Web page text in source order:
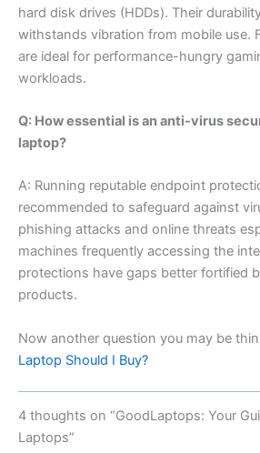
hard disk drives (HDDs). Their
withstands vibration from mobile use.
are ideal for performance-hungry
workloads.
Q: How essential is an anti-virus
laptop?
A: Running reputable endpoint
recommended to safeguard against
phishing attacks and online threats
machines frequently accessing the
protections have gaps better fortified
products.
Now another question you may be
Laptop Should I Buy?
4 thoughts on “GoodLaptops: Your
Laptops”